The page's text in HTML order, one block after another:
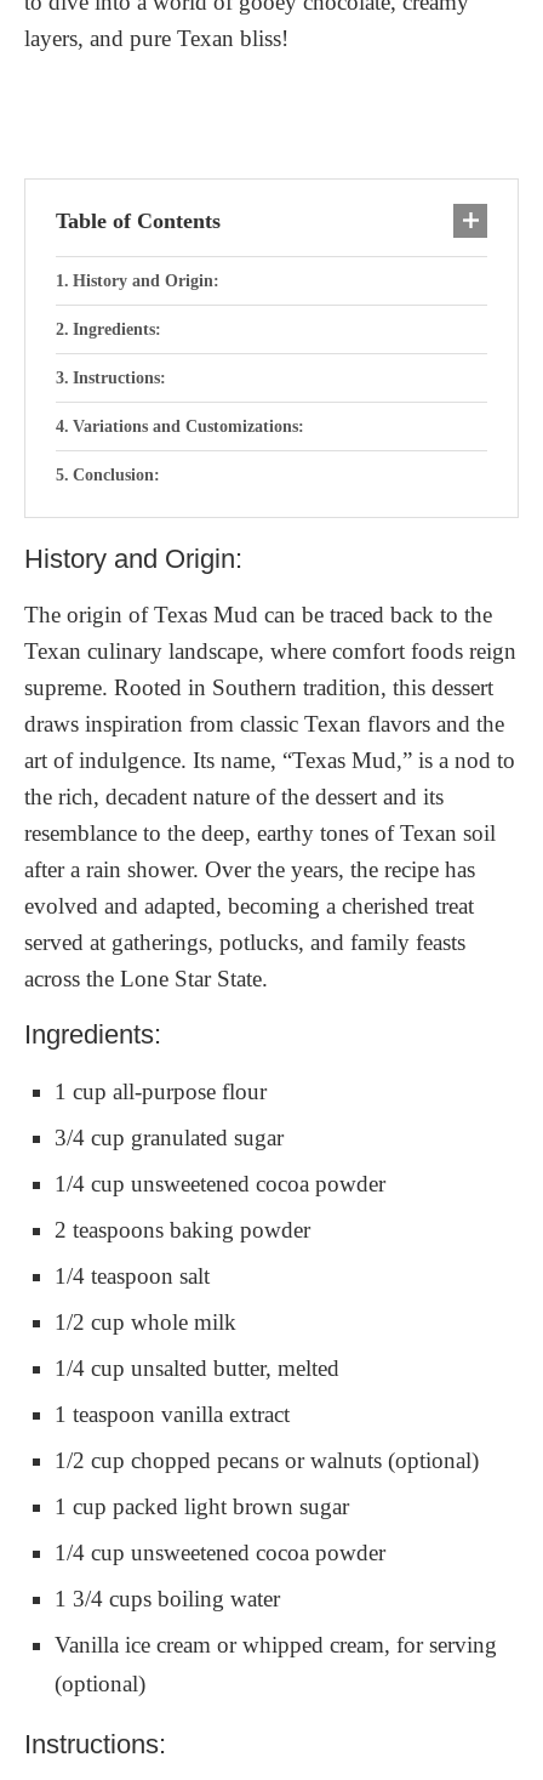
layers, and pure Texan bliss!
Table of Contents
History and Origin:
Ingredients:
Instructions:
Variations and Customizations:
Conclusion:
History and Origin:
The origin of Texas Mud can be traced back to the
Texan culinary landscape, where comfort foods reign
supreme. Rooted in Southern tradition, this dessert
draws inspiration from classic Texan flavors and the
art of indulgence. Its name, “Texas Mud,” is a nod to
the rich, decadent nature of the dessert and its
resemblance to the deep, earthy tones of Texan soil
after a rain shower. Over the years, the recipe has
evolved and adapted, becoming a cherished treat
served at gatherings, potlucks, and family feasts
across the Lone Star State.
Ingredients:
1 cup all-purpose flour
3/4 cup granulated sugar
1/4 cup unsweetened cocoa powder
2 teaspoons baking powder
1/4 teaspoon salt
1/2 cup whole milk
1/4 cup unsalted butter, melted
1 teaspoon vanilla extract
1/2 cup chopped pecans or walnuts (optional)
1 cup packed light brown sugar
1/4 cup unsweetened cocoa powder
1 3/4 cups boiling water
Vanilla ice cream or whipped cream, for serving
(optional)
Instructions: